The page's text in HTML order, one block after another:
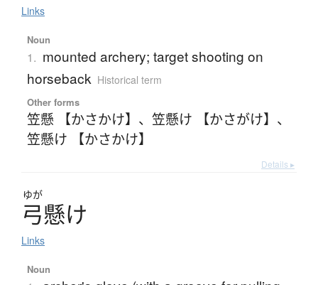
Links
Noun
1. mounted archery; target shooting on
horseback Historical term
Other forms
笠懸 【かさかけ】 、 笠懸け 【かさがけ】 、
笠懸け 【かさかけ】
Details ▸
ゆが
弓懸け
Links
Noun